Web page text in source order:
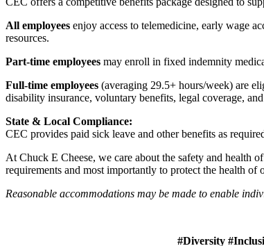
All employees enjoy access to telemedicine, early wage
resources.
Part-time employees may enroll in fixed indemnity
Full-time employees (averaging 29.5+ hours/week) are
disability insurance, voluntary benefits, legal coverage,
State & Local Compliance:
CEC provides paid sick leave and other benefits as
At Chuck E Cheese, we care about the safety and health
requirements and most importantly to protect the health of
Reasonable accommodations may be made to enable
#Diversity